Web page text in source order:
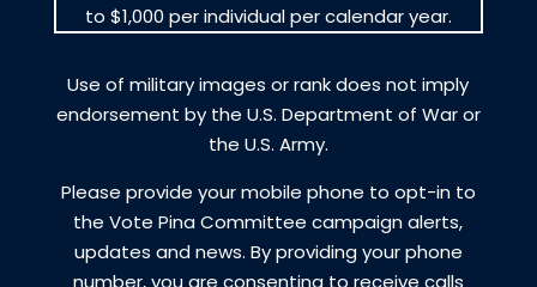
to $1,000 per individual per calendar year.
Use of military images or rank does not imply
endorsement by the U.S. Department of War or
the U.S. Army.
Please provide your mobile phone to opt-in to
the Vote Pina Committee campaign alerts,
updates and news. By providing your phone
number, you are consenting to receive calls